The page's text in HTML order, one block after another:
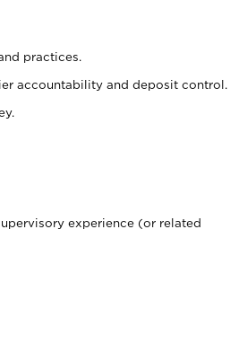
practices.
accountability and deposit control.
experience (or related